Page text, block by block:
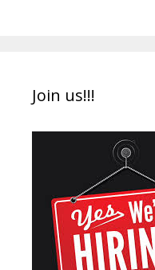
Join us!!!